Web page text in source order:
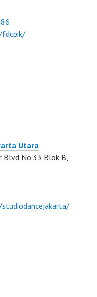
fdcpik/
Utara
Blvd No.33 Blok B,